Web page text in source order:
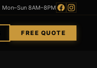
Mon–Sun 8AM–8PM
FREE QUOTE